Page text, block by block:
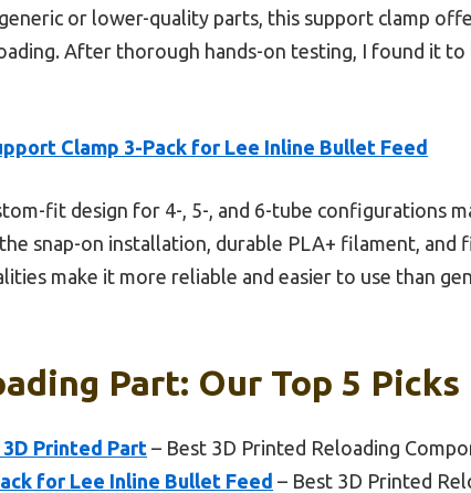
or lower-quality parts, this support clamp
After thorough hands-on testing, I found it to
Clamp 3-Pack for Lee Inline Bullet Feed
fit design for 4-, 5-, and 6-tube configurations
snap-on installation, durable PLA+ filament, and
make it more reliable and easier to use than
Part: Our Top 5 Picks
Printed Part – Best 3D Printed Reloading
for Lee Inline Bullet Feed – Best 3D Printed